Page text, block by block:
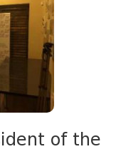
of the